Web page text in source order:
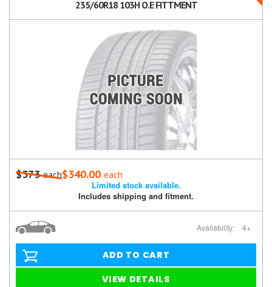
235/60R18 103H O.E FITTMENT
$373each$340.00 each
Limited stock available.
Includes shipping and fitment.
Availability: 4+
ADD TO CART
VIEW DETAILS